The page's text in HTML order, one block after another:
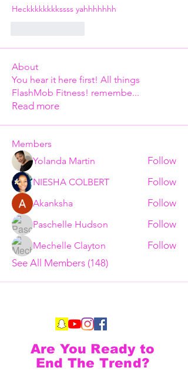
Heckkkkkkkkssss yahhhhhhh
About
You hear it here first! All things
FlashMob Fitness! remembe...
Read more
Members
Yolanda Martin
Follow
NIESHA COLBERT Follow
Akanksha Follow
Paschelle Hudson Follow
Mechelle Clayton
Follow
See All Members (148)
Are You Ready to
End The Trend?